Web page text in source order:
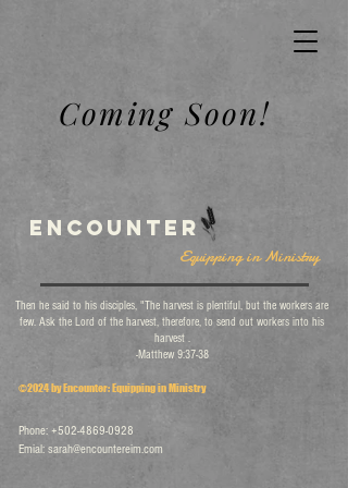
Coming Soon!
Encounter
Equipping in Ministry
Then he said to his disciples, "The harvest is plentiful, but the workers are
few. Ask the Lord of the harvest, therefore, to send out workers into his
harvest .
-Matthew 9:37-38
©2024 by Encounter: Equipping in Ministry
Phone: +502-4869-0928
Emial: sarah@encountereim.com